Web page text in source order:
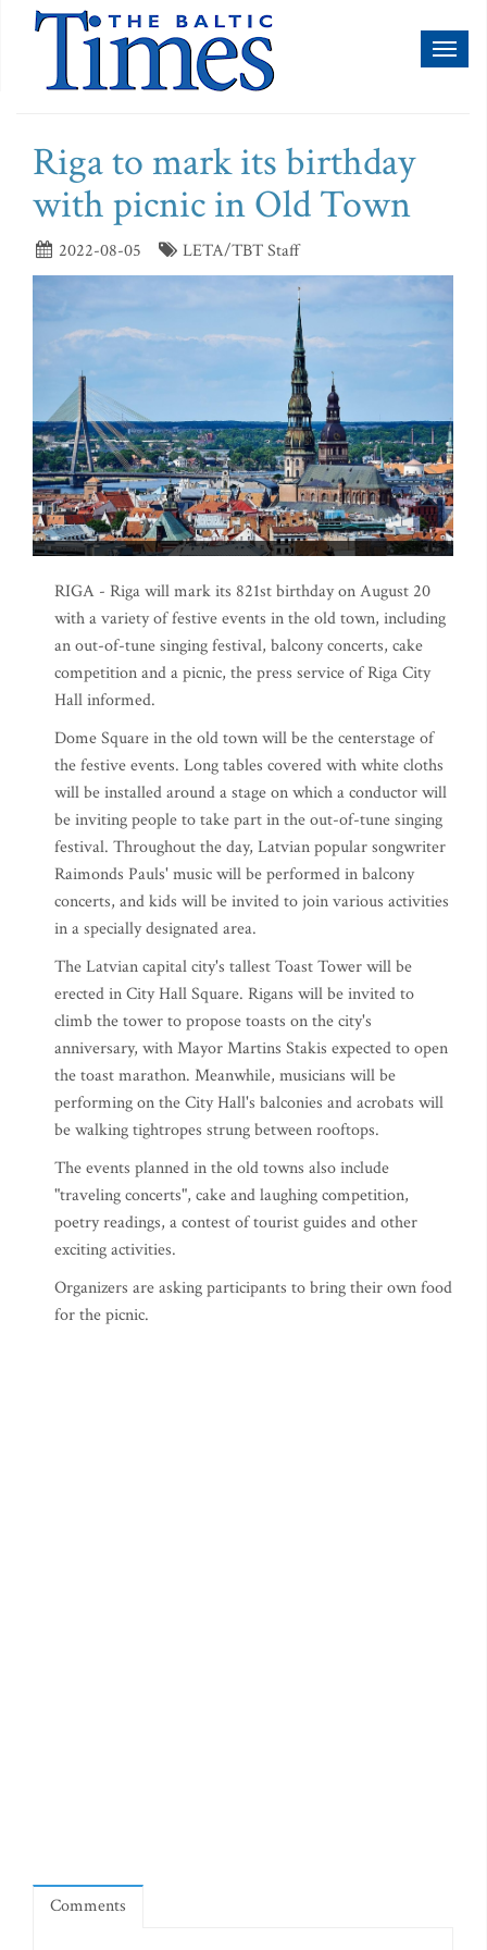
Riga to mark its birthday
with picnic in Old Town
2022-08-05 LETA/TBT Staff
RIGA - Riga will mark its 821st birthday on August 20
with a variety of festive events in the old town, including
an out-of-tune singing festival, balcony concerts, cake
competition and a picnic, the press service of Riga City
Hall informed.
Dome Square in the old town will be the centerstage of
the festive events. Long tables covered with white cloths
will be installed around a stage on which a conductor will
be inviting people to take part in the out-of-tune singing
festival. Throughout the day, Latvian popular songwriter
Raimonds Pauls' music will be performed in balcony
concerts, and kids will be invited to join various activities
in a specially designated area.
The Latvian capital city's tallest Toast Tower will be
erected in City Hall Square. Rigans will be invited to
climb the tower to propose toasts on the city's
anniversary, with Mayor Martins Stakis expected to open
the toast marathon. Meanwhile, musicians will be
performing on the City Hall's balconies and acrobats will
be walking tightropes strung between rooftops.
The events planned in the old towns also include
"traveling concerts", cake and laughing competition,
poetry readings, a contest of tourist guides and other
exciting activities.
Organizers are asking participants to bring their own food
for the picnic.
Comments